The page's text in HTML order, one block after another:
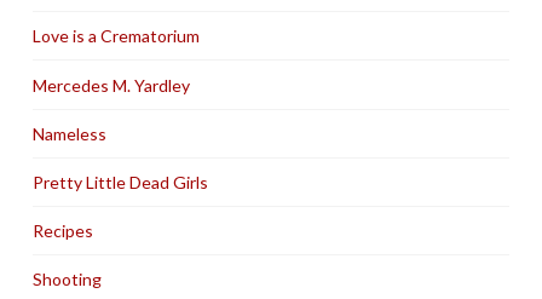
Love is a Crematorium
Mercedes M. Yardley
Nameless
Pretty Little Dead Girls
Recipes
Shooting